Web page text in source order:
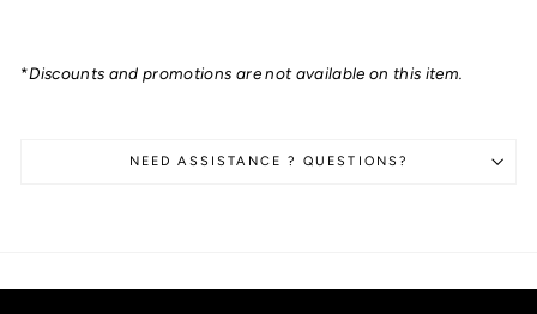
*Discounts and promotions are not available on this item.
NEED ASSISTANCE ? QUESTIONS?